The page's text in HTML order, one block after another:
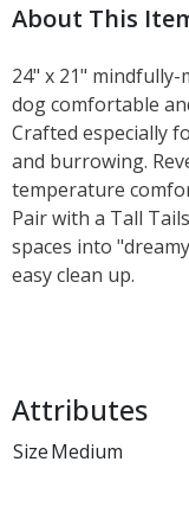
About This
24" x 21"
dog comfortable
Crafted especially
and burrowing.
temperature
Pair with a Tall
spaces into
easy clean up.
Attributes
SizeMedium